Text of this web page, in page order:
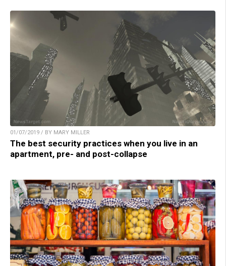
01/07/2019 / BY MARY MILLER
The best security practices when you live in an
apartment, pre- and post-collapse